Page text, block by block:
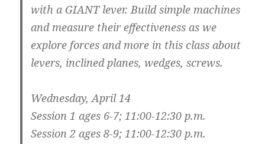
with a GIANT lever. Build simple machines
and measure their effectiveness as we
explore forces and more in this class about
levers, inclined planes, wedges, screws.
Wednesday, April 14
Session 1 ages 6-7; 11:00-12:30 p.m.
Session 2 ages 8-9; 11:00-12:30 p.m.